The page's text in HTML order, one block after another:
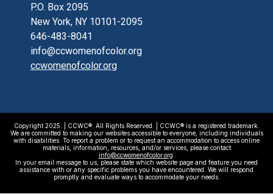
P.O. Box 2095
New York, NY 10101-2095
646-483-8041
info@ccwomenofcolor.org
ccwomenofcolor.org
Copyright 2025. | CCWC®. All Rights Reserved. | CCWC® is a registered trademark.
We are committed to making our websites accessible to everyone, including individuals
with disabilities. To report a problem or to request an accommodation to access online
materials, information, resources, and/or services, please contact
info@ccwomenofcolor.org
In your email message to us, please state which website page and feature you need
assistance with or any specific problems you have encountered. We will respond
promptly and evaluate ways to accommodate your needs.